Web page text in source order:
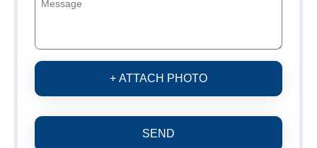
+ ATTACH PHOTO
SEND